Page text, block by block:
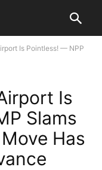
Is Pointless! — NPP
Is
Slams
Has